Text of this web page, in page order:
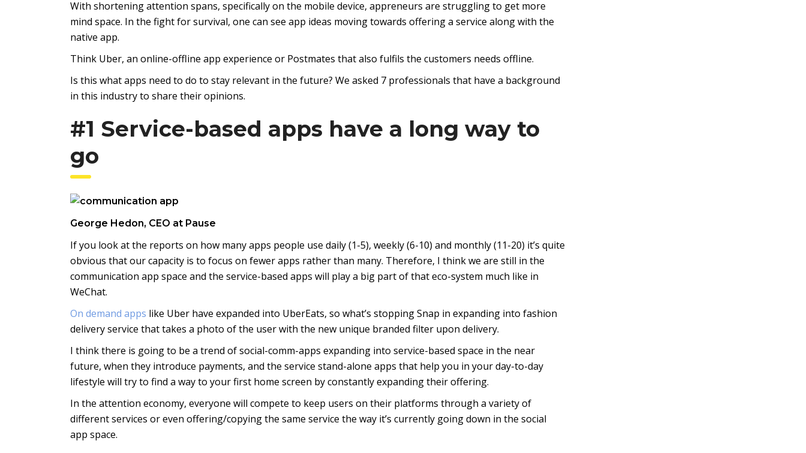
With shortening attention spans, specifically on the mobile device, appreneurs are struggling to get more
mind space. In the fight for survival, one can see app ideas moving towards offering a service along with the
native app.
Think Uber, an online-offline app experience or Postmates that also fulfils the customers needs offline.
Is this what apps need to do to stay relevant in the future? We asked 7 professionals that have a background
in this industry to share their opinions.
#1 Service-based apps have a long way to
go
George Hedon, CEO at Pause
If you look at the reports on how many apps people use daily (1-5), weekly (6-10) and monthly (11-20) it’s quite
obvious that our capacity is to focus on fewer apps rather than many. Therefore, I think we are still in the
communication app space and the service-based apps will play a big part of that eco-system much like in
WeChat.
On demand apps like Uber have expanded into UberEats, so what’s stopping Snap in expanding into fashion
delivery service that takes a photo of the user with the new unique branded filter upon delivery.
I think there is going to be a trend of social-comm-apps expanding into service-based space in the near
future, when they introduce payments, and the service stand-alone apps that help you in your day-to-day
lifestyle will try to find a way to your first home screen by constantly expanding their offering.
In the attention economy, everyone will compete to keep users on their platforms through a variety of
different services or even offering/copying the same service the way it’s currently going down in the social
app space.